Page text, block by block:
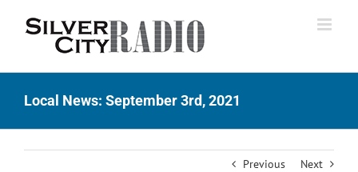
Local News: September 3rd, 2021
Previous Next